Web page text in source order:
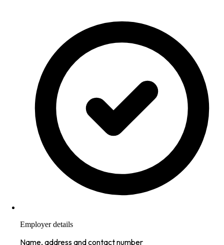
Employer details
Name, address and contact number